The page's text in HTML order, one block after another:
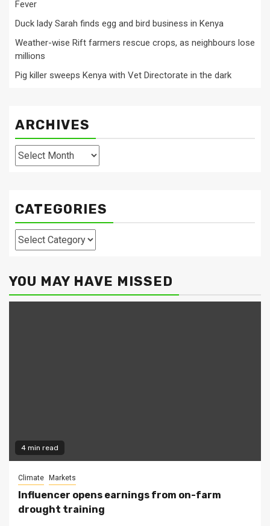
Fever
Duck lady Sarah finds egg and bird business in Kenya
Weather-wise Rift farmers rescue crops, as neighbours lose
millions
Pig killer sweeps Kenya with Vet Directorate in the dark
ARCHIVES
Archives
CATEGORIES
Categories
YOU MAY HAVE MISSED
4 min read
Climate Markets
Influencer opens earnings from on-farm
drought training